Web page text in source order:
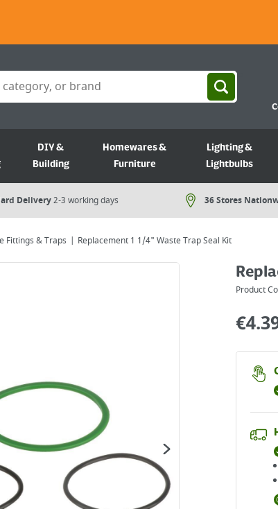
DIY &
Building
Homewares &
Furniture
Lighting &
Lightbulbs
Delivery2-3 working days 36 Stores
Fittings & Traps Replacement 1 1/4" Waste Trap Seal Kit
Product
€